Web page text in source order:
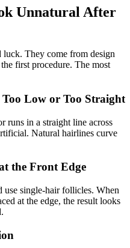
Unnatural After
luck. They come from design
first procedure. The most
Low or Too Straight
runs in a straight line across
Natural hairlines curve
the Front Edge
single-hair follicles. When
at the edge, the result looks